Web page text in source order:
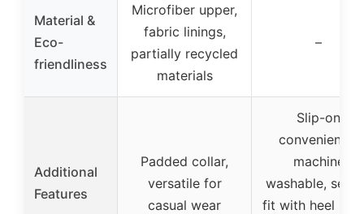
Material &
Eco-
friendliness
Microfiber upper,
fabric linings,
partially recycled
materials
–
Additional
Features
Padded collar,
versatile for
casual wear
Slip-on
convenience,
machine
washable,
fit with heel